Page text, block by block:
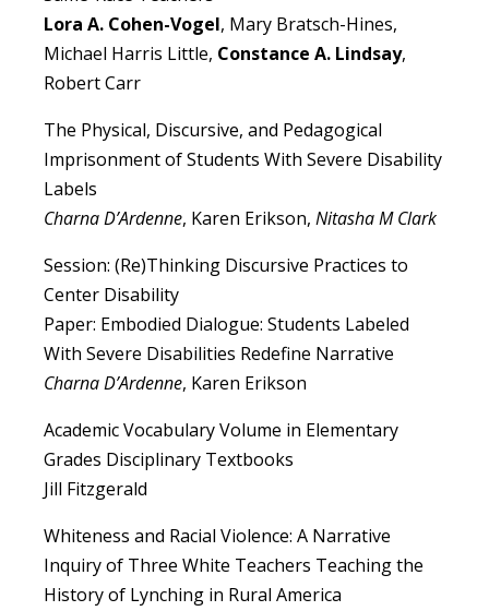
Lora A. Cohen-Vogel, Mary Bratsch-Hines,
Michael Harris Little, Constance A. Lindsay,
Robert Carr
The Physical, Discursive, and Pedagogical
Imprisonment of Students With Severe Disability
Labels
Charna D’Ardenne, Karen Erikson, Nitasha M Clark
Session: (Re)Thinking Discursive Practices to
Center Disability
Paper: Embodied Dialogue: Students Labeled
With Severe Disabilities Redefine Narrative
Charna D’Ardenne, Karen Erikson
Academic Vocabulary Volume in Elementary
Grades Disciplinary Textbooks
Jill Fitzgerald
Whiteness and Racial Violence: A Narrative
Inquiry of Three White Teachers Teaching the
History of Lynching in Rural America